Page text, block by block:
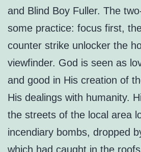
and Blind Boy Fuller. The
some practice: focus first,
counter strike unlocker the
viewfinder. God is seen as
and good in His creation of
His dealings with humanity.
the streets of the local area
incendiary bombs, dropped
which had caught in the